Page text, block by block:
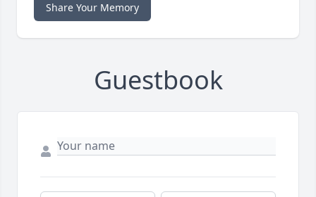
Share Your Memory
Guestbook